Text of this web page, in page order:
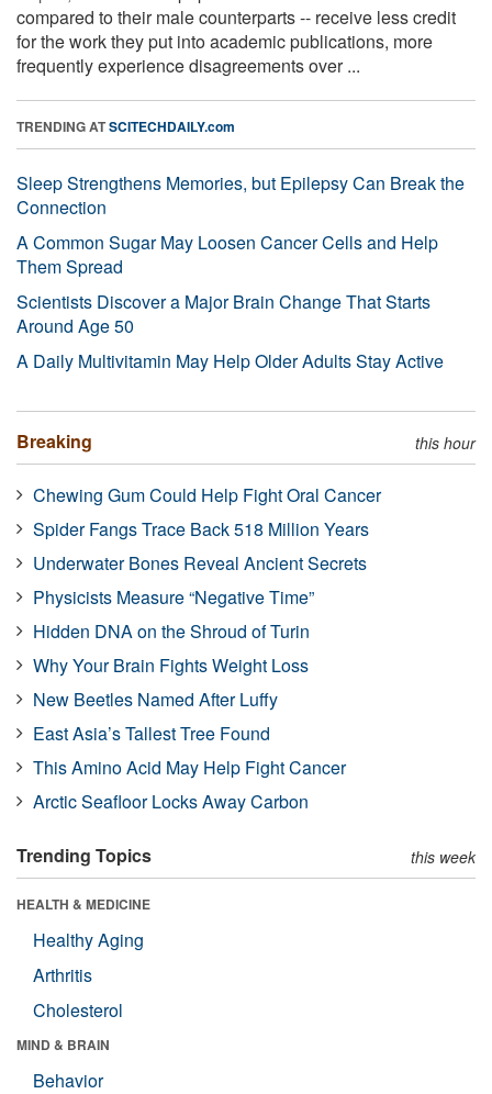
compared to their male counterparts -- receive less credit
for the work they put into academic publications, more
frequently experience disagreements over ...
TRENDING ATSCITECHDAILY.com
Sleep Strengthens Memories, but Epilepsy Can Break the
Connection
A Common Sugar May Loosen Cancer Cells and Help
Them Spread
Scientists Discover a Major Brain Change That Starts
Around Age 50
A Daily Multivitamin May Help Older Adults Stay Active
Breaking this hour
Chewing Gum Could Help Fight Oral Cancer
Spider Fangs Trace Back 518 Million Years
Underwater Bones Reveal Ancient Secrets
Physicists Measure “Negative Time”
Hidden DNA on the Shroud of Turin
Why Your Brain Fights Weight Loss
New Beetles Named After Luffy
East Asia’s Tallest Tree Found
This Amino Acid May Help Fight Cancer
Arctic Seafloor Locks Away Carbon
Trending Topics this week
HEALTH & MEDICINE
Healthy Aging
Arthritis
Cholesterol
MIND & BRAIN
Behavior